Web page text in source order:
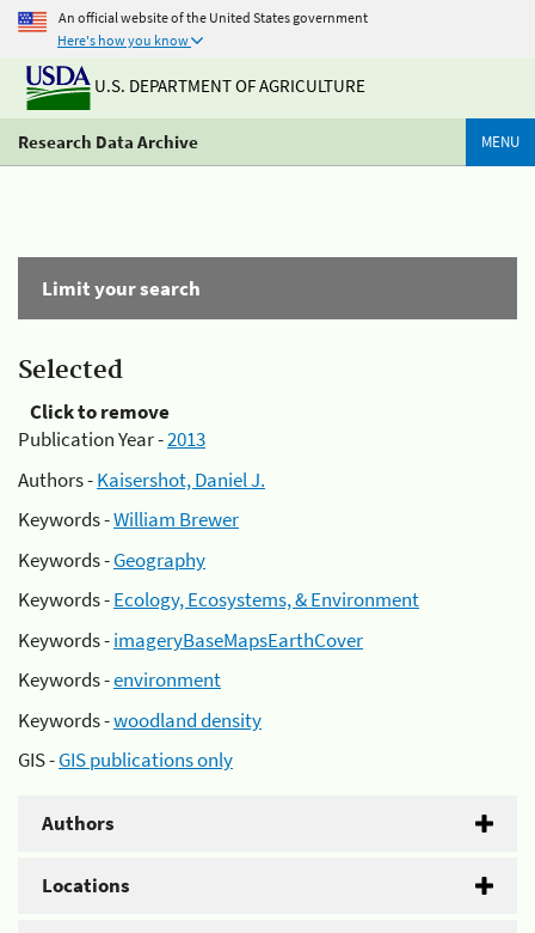
An official website of the United States government
Here's how you know
U.S. DEPARTMENT OF AGRICULTURE
Research Data Archive MENU
Limit your search
Selected
Click to remove
Publication Year -2013
Authors -Kaisershot, Daniel J.
Keywords -William Brewer
Keywords -Geography
Keywords -Ecology, Ecosystems, & Environment
Keywords -imageryBaseMapsEarthCover
Keywords -environment
Keywords -woodland density
GIS -GIS publications only
Authors
Locations